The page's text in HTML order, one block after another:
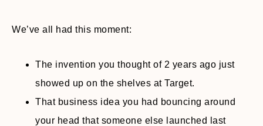
We’ve all had this moment:
The invention you thought of 2 years ago just
showed up on the shelves at Target.
That business idea you had bouncing around
your head that someone else launched last